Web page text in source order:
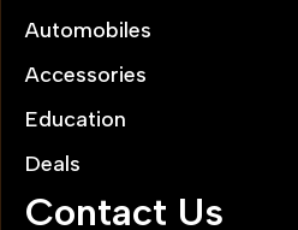
Automobiles
Accessories
Education
Deals
Contact Us